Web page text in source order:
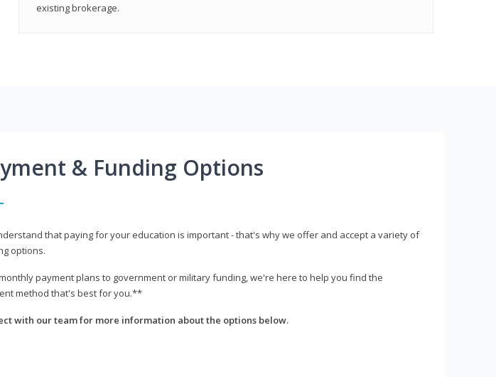
existing brokerage.
& Funding Options
that paying for your education is important - that's why we offer and accept a variety of
options.
payment plans to government or military funding, we're here to help you find the
method that's best for you.**
with our team for more information about the options below.